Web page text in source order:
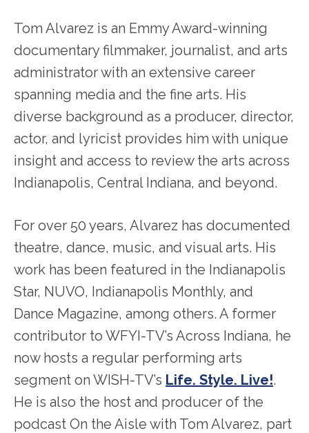
Tom Alvarez is an Emmy Award-winning
documentary filmmaker, journalist, and arts
administrator with an extensive career
spanning media and the fine arts. His
diverse background as a producer, director,
actor, and lyricist provides him with unique
insight and access to review the arts across
Indianapolis, Central Indiana, and beyond.
For over 50 years, Alvarez has documented
theatre, dance, music, and visual arts. His
work has been featured in the Indianapolis
Star, NUVO, Indianapolis Monthly, and
Dance Magazine, among others. A former
contributor to WFYI-TV’s Across Indiana, he
now hosts a regular performing arts
segment on WISH-TV’s Life. Style. Live!.
He is also the host and producer of the
podcast On the Aisle with Tom Alvarez, part